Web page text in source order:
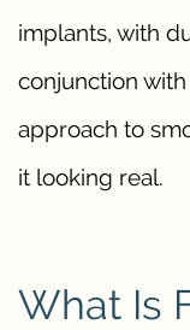
implants, with
conjunction with
approach to
it looking real.
What Is